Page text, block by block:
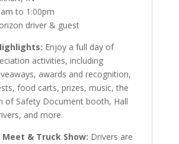
to 1:00pm
driver & guest
Enjoy a full day of
activities, including
awards and recognition,
food carts, prizes, music, the
of Safety Document booth, Hall
and more.
Meet & Truck Show: Drivers are